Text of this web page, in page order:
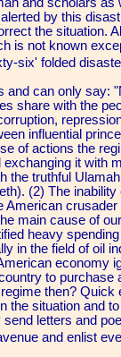
by this
the situation.
is not known
six' folded
and can only say:
share with the
influential
of actions the
exchanging it with
the truthful
(2) The
American
main cause of
heavy
in the field of oil
economy
to
then? Quick
the situation and
send letters and
and enlist